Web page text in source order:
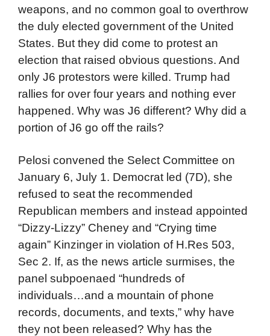
weapons, and no common goal to overthrow
the duly elected government of the United
States. But they did come to protest an
election that raised obvious questions. And
only J6 protestors were killed. Trump had
rallies for over four years and nothing ever
happened. Why was J6 different? Why did a
portion of J6 go off the rails?
Pelosi convened the Select Committee on
January 6, July 1. Democrat led (7D), she
refused to seat the recommended
Republican members and instead appointed
“Dizzy-Lizzy” Cheney and “Crying time
again” Kinzinger in violation of H.Res 503,
Sec 2. If, as the news article surmises, the
panel subpoenaed “hundreds of
individuals…and a mountain of phone
records, documents, and texts,” why have
they not been released? Why has the